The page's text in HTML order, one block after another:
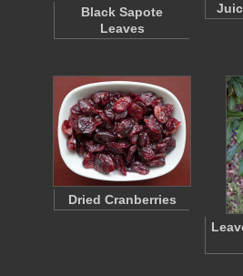
Black Sapote
Leaves
Dried Cranberries